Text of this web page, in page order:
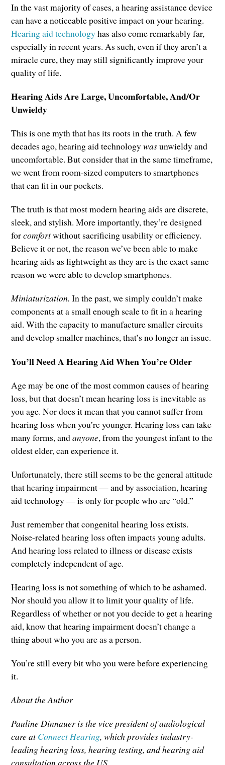
In the vast majority of cases, a hearing assistance device
can have a noticeable positive impact on your hearing.
Hearing aid technologyhas also come remarkably far,
especially in recent years. As such, even if they aren’t a
miracle cure, they may still significantly improve your
quality of life.
Hearing Aids Are Large, Uncomfortable, And/Or
Unwieldy
This is one myth that has its roots in the truth. A few
decades ago, hearing aid technologywasunwieldy and
uncomfortable. But consider that in the same timeframe,
we went from room-sized computers to smartphones
that can fit in our pockets.
The truth is that most modern hearing aids are discrete,
sleek, and stylish. More importantly, they’re designed
forcomfortwithout sacrificing usability or efficiency.
Believe it or not, the reason we’ve been able to make
hearing aids as lightweight as they are is the exact same
reason we were able to develop smartphones.
Miniaturization.In the past, we simply couldn’t make
components at a small enough scale to fit in a hearing
aid. With the capacity to manufacture smaller circuits
and develop smaller machines, that’s no longer an issue.
You’ll Need A Hearing Aid When You’re Older
Age may be one of the most common causes of hearing
loss, but that doesn’t mean hearing loss is inevitable as
you age. Nor does it mean that you cannot suffer from
hearing loss when you’re younger. Hearing loss can take
many forms, andanyone, from the youngest infant to the
oldest elder, can experience it.
Unfortunately, there still seems to be the general attitude
that hearing impairment — and by association, hearing
aid technology — is only for people who are “old.”
Just remember that congenital hearing loss exists.
Noise-related hearing loss often impacts young adults.
And hearing loss related to illness or disease exists
completely independent of age.
Hearing loss is not something of which to be ashamed.
Nor should you allow it to limit your quality of life.
Regardless of whether or not you decide to get a hearing
aid, know that hearing impairment doesn’t change a
thing about who you are as a person.
You’re still every bit who you were before experiencing
it.
About the Author
Pauline Dinnauer is the vice president of audiological
care at Connect Hearing, which provides industry-
leading hearing loss, hearing testing, and hearing aid